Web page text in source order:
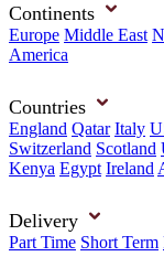
Continents
Europe Middle East
America
Countries
England Qatar Italy
Switzerland Scotland
Kenya Egypt Ireland
Delivery
Part Time Short Term